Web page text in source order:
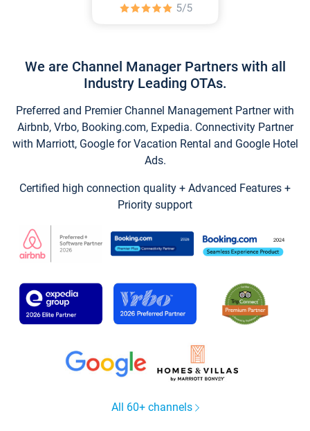
We are Channel Manager Partners with all
Industry Leading OTAs.
Preferred and Premier Channel Management Partner with
Airbnb, Vrbo, Booking.com, Expedia. Connectivity Partner
with Marriott, Google for Vacation Rental and Google Hotel
Ads.
Certified high connection quality + Advanced Features +
Priority support
All 60+ channels